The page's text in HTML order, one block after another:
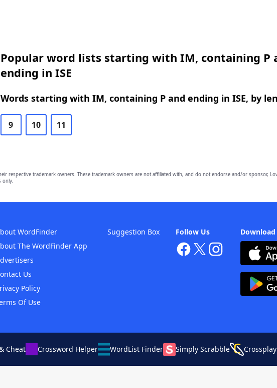
Popular word lists starting with IM, containing P
ending in ISE
Words starting with IM, containing P and ending in ISE, by
9 10 11
respective trademark owners. These trademark owners are not affiliated with, and do not endorse and/or sponsor,
only.
Follow Us
WordFinder
The WordFinder App
Us
Policy
Of Use
Suggestion Box
Cheat Crossword Helper WordList Finder Simply Scrabble